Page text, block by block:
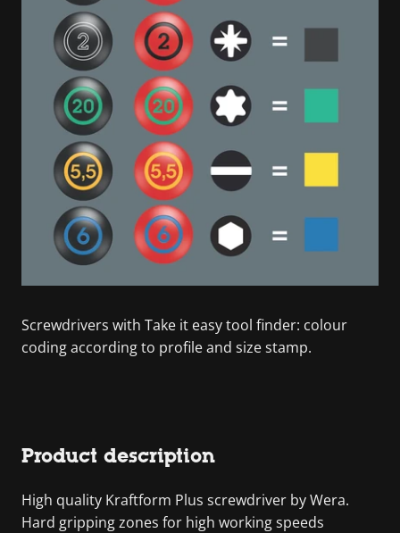
Screwdrivers with Take it easy tool finder: colour
coding according to profile and size stamp.
Product description
High quality Kraftform Plus screwdriver by Wera.
Hard gripping zones for high working speeds